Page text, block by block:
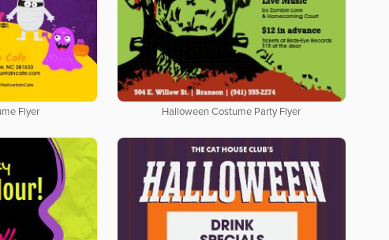
Flyer Halloween Costume Party Flyer